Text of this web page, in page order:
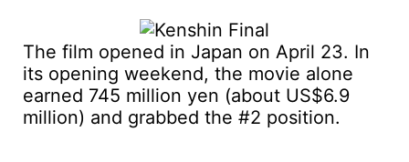
The film opened in Japan on April 23. In
its opening weekend, the movie alone
earned 745 million yen (about US$6.9
million) and grabbed the #2 position.